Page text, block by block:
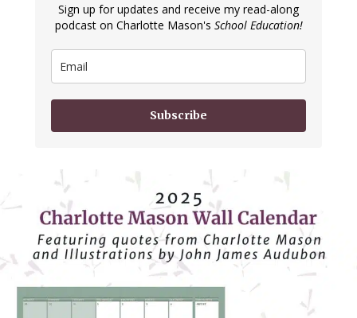
Sign up for updates and receive my read-along
podcast on Charlotte Mason's School Education!
Subscribe